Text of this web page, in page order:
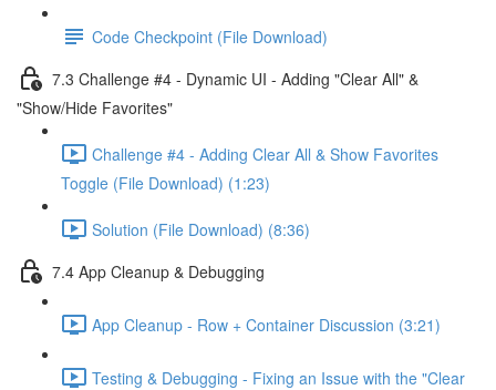
Code Checkpoint (File Download)
7.3 Challenge #4 - Dynamic UI - Adding "Clear All" &
"Show/Hide Favorites"
Challenge #4 - Adding Clear All & Show Favorites
Toggle (File Download) (1:23)
Solution (File Download) (8:36)
7.4 App Cleanup & Debugging
App Cleanup - Row + Container Discussion (3:21)
Testing & Debugging - Fixing an Issue with the "Clear